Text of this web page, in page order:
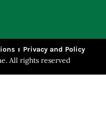
Privacy and Policy
All rights reserved